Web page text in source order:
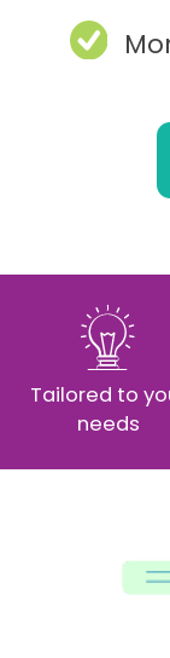
Tailored to
needs